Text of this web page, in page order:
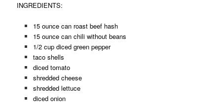
INGREDIENTS:
15 ounce can roast beef hash
15 ounce can chili without beans
1/2 cup diced green pepper
taco shells
diced tomato
shredded cheese
shredded lettuce
diced onion